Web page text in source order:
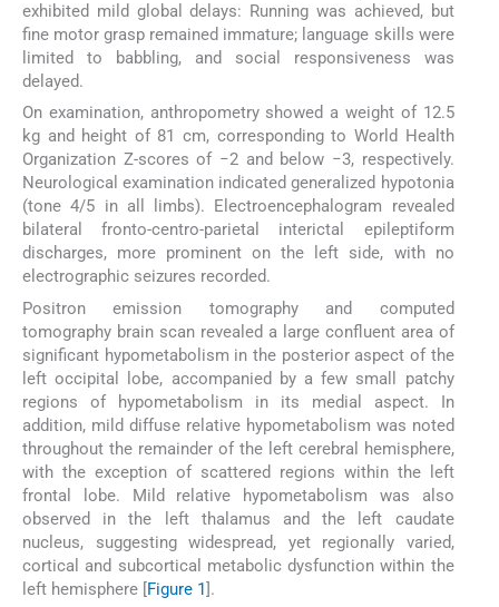
exhibited mild global delays: Running was achieved, but
fine motor grasp remained immature; language skills were
limited to babbling, and social responsiveness was
delayed.
On examination, anthropometry showed a weight of 12.5
kg and height of 81 cm, corresponding to World Health
Organization Z-scores of −2 and below −3, respectively.
Neurological examination indicated generalized hypotonia
(tone 4/5 in all limbs). Electroencephalogram revealed
bilateral fronto-centro-parietal interictal epileptiform
discharges, more prominent on the left side, with no
electrographic seizures recorded.
Positron emission tomography and computed
tomography brain scan revealed a large confluent area of
significant hypometabolism in the posterior aspect of the
left occipital lobe, accompanied by a few small patchy
regions of hypometabolism in its medial aspect. In
addition, mild diffuse relative hypometabolism was noted
throughout the remainder of the left cerebral hemisphere,
with the exception of scattered regions within the left
frontal lobe. Mild relative hypometabolism was also
observed in the left thalamus and the left caudate
nucleus, suggesting widespread, yet regionally varied,
cortical and subcortical metabolic dysfunction within the
left hemisphere [Figure 1].